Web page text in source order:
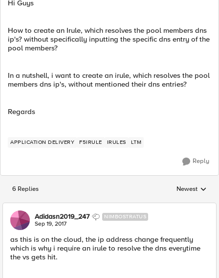
Hi Guys
How to create an Irule, which resolves the pool members dns
ip's? without specifically inputting the specific dns entry of the
pool members?
In a nutshell, i want to create an irule, which resolves the pool
members dns ip's, without mentioned their dns entries?
Regards
APPLICATION DELIVERY F5IRULE IRULES LTM
Reply
6 Replies Replies sorted
Newest
Adidasn2019_247 NIMBOSTRATUS
Sep 19, 2017
as this is on the cloud, the ip address change frequently
which is why i require an irule to resolve the dns everytime
the vs gets hit.